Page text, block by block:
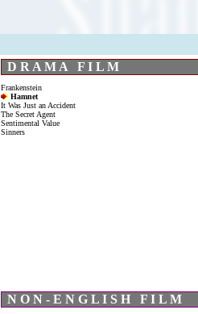
D R A M A F I L M
Frankenstein
Hamnet
It Was Just an Accident
The Secret Agent
Sentimental Value
Sinners
N O N - E N G L I S H F I L M